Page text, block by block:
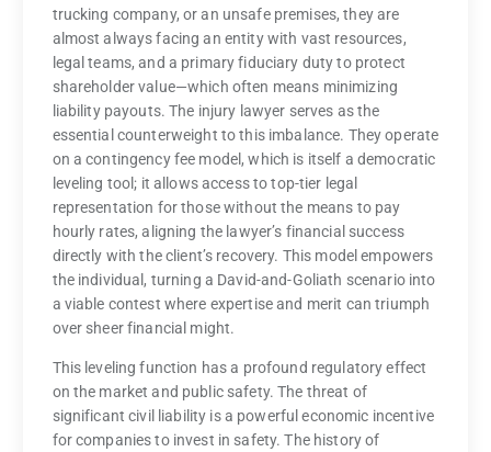
trucking company, or an unsafe premises, they are
almost always facing an entity with vast resources,
legal teams, and a primary fiduciary duty to protect
shareholder value—which often means minimizing
liability payouts. The injury lawyer serves as the
essential counterweight to this imbalance. They operate
on a contingency fee model, which is itself a democratic
leveling tool; it allows access to top-tier legal
representation for those without the means to pay
hourly rates, aligning the lawyer’s financial success
directly with the client’s recovery. This model empowers
the individual, turning a David-and-Goliath scenario into
a viable contest where expertise and merit can triumph
over sheer financial might.
This leveling function has a profound regulatory effect
on the market and public safety. The threat of
significant civil liability is a powerful economic incentive
for companies to invest in safety. The history of